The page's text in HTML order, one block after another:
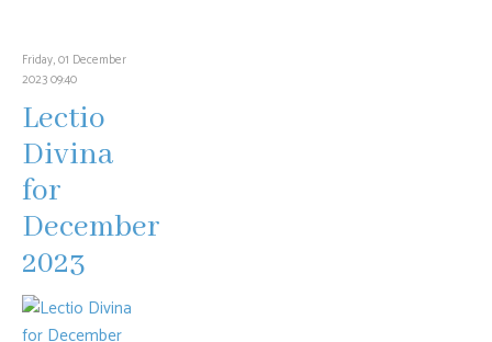
Friday, 01 December
2023 09:40
Lectio
Divina
for
December
2023